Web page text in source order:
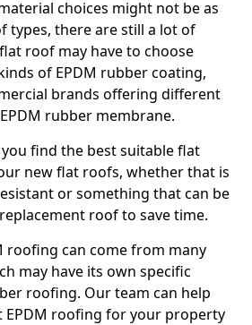
choices might not be as
types, there are still a lot of
roof may have to choose
of EPDM rubber coating,
brands offering different
rubber membrane.
find the best suitable flat
new flat roofs, whether that is
or something that can be
roof to save time.
roofing can come from many
may have its own specific
roofing. Our team can help
EPDM roofing for your property